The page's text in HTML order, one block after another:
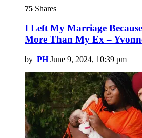
75 Shares
I Left My Marriage
More Than My Ex –
by PH June 9, 2024, 10:39 pm